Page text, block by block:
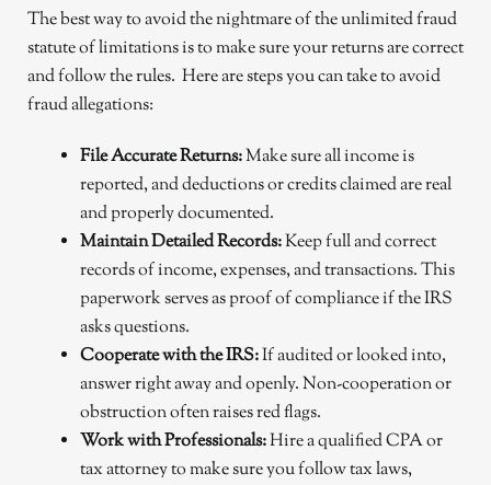
The best way to avoid the nightmare of the unlimited fraud
statute of limitations is to make sure your returns are correct
and follow the rules. Here are steps you can take to avoid
fraud allegations:
File Accurate Returns:Make sure all income is
reported, and deductions or credits claimed are real
and properly documented.
Maintain Detailed Records:Keep full and correct
records of income, expenses, and transactions. This
paperwork serves as proof of compliance if the IRS
asks questions.
Cooperate with the IRS:If audited or looked into,
answer right away and openly. Non-cooperation or
obstruction often raises red flags.
Work with Professionals:Hire a qualified CPA or
tax attorney to make sure you follow tax laws,